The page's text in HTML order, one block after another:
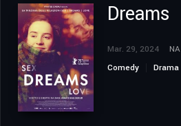
Dreams
Mar. 29, 2024 NA
Comedy
Drama